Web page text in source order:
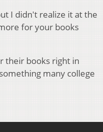
I didn't realize it at the
for your books
their books right in
many college